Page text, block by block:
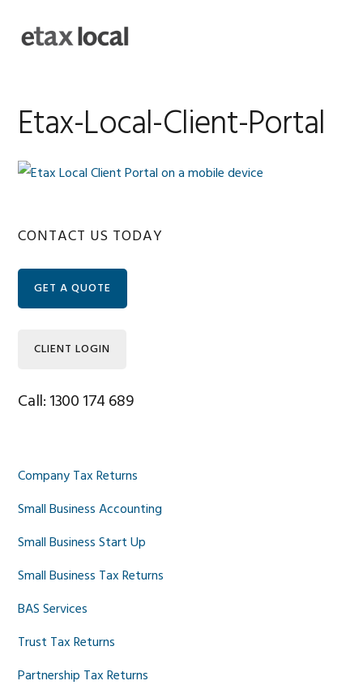
primary
main
primary
footer
Etax-Local-Client-Portal
Primary
Sidebar
CONTACT US TODAY
GET A QUOTE
CLIENT LOGIN
Call: 1300 174 689
Company Tax Returns
Small Business Accounting
Small Business Start Up
Small Business Tax Returns
BAS Services
Trust Tax Returns
Partnership Tax Returns